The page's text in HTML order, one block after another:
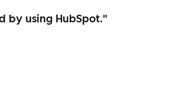
by using HubSpot."